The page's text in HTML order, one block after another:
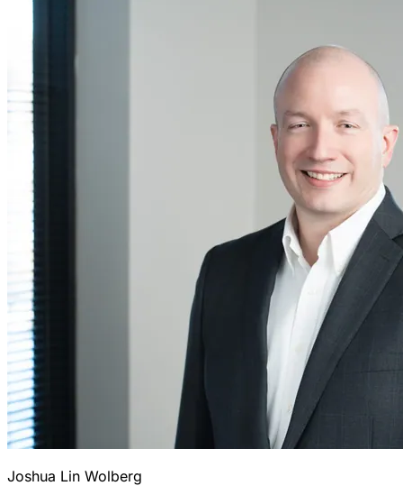
Joshua Lin Wolberg